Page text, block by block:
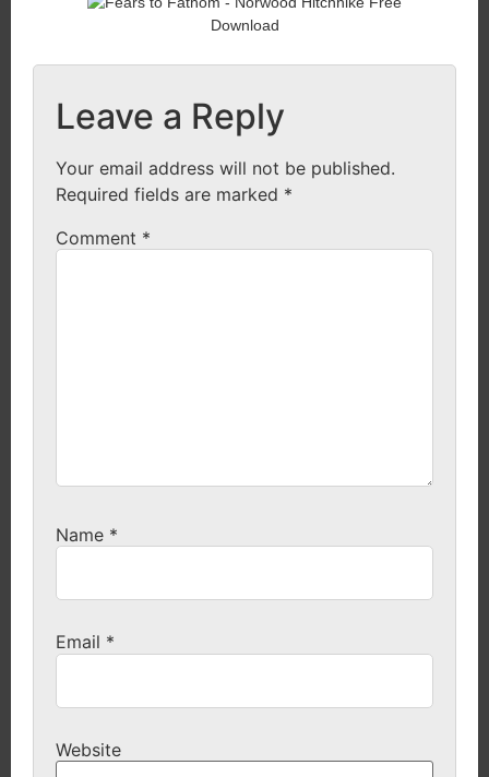
Leave a Reply
Your email address will not be published.
Required fields are marked *
Comment *
Name *
Email *
Website